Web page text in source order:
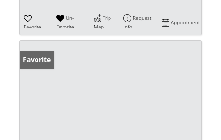
Favorite
Un-
Favorite
Trip
Map
Request
Info
Appointment
Favorite